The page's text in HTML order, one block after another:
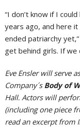
“I don’t know if I
years ago, and here
ended patriarchy
get behind girls. If
Eve Ensler will serve
Company´s Body of
Hall. Actors will
(including one piece
read an excerpt from